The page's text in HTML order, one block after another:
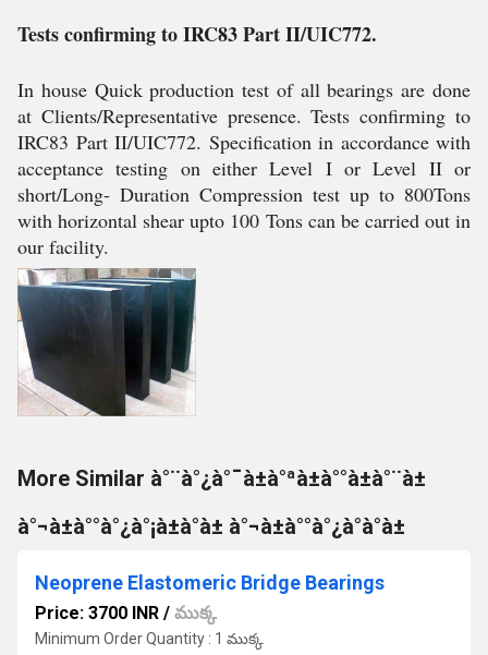
Tests confirming to IRC83 Part II/UIC772.
In house Quick production test of all bearings are done
at Clients/Representative presence. Tests confirming to
IRC83 Part II/UIC772. Specification in accordance with
acceptance testing on either Level I or Level II or
short/Long- Duration Compression test up to 800Tons
with horizontal shear upto 100 Tons can be carried out in
our facility.
More Similar à°¨à°¿à°¯à±à°ªà±à°°à±à°¨à±
à°¬à±à°°à°¿à°¡à±à°à± à°¬à±à°°à°¿à°à°à±
Neoprene Elastomeric Bridge Bearings
Price: 3700 INR / ముక్క
Minimum Order Quantity : 1 ముక్క